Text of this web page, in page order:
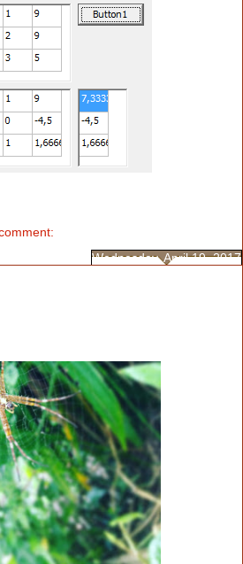
Wednesday, April 19, 2017